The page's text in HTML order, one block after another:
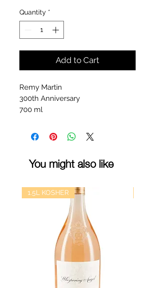
Quantity *
Add to Cart
Remy Martin
300th Anniversary
700 ml
You might also like
1.5L KOSHER